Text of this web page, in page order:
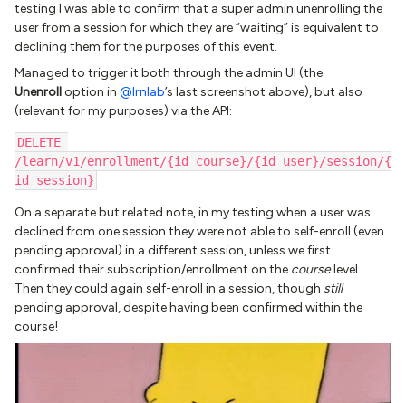
testing I was able to confirm that a super admin unenrolling the
user from a session for which they are “waiting” is equivalent to
declining them for the purposes of this event.
Managed to trigger it both through the admin UI (the
Unenrolloption in ​ @lrnlab’s last screenshot above), but also
(relevant for my purposes) via the API:
DELETE
/learn/v1/enrollment/{id_course}/{id_user}/session/{
id_session}
On a separate but related note, in my testing when a user was
declined from one session they were not able to self-enroll (even
pending approval) in a different session, unless we first
confirmed their subscription/enrollment on the courselevel.
Then they could again self-enroll in a session, though still
pending approval, despite having been confirmed within the
course!